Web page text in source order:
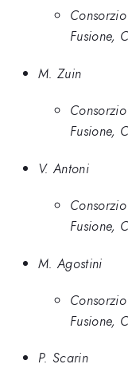
Fusione,
M. Zuin
Fusione,
V. Antoni
Fusione,
M. Agostini
Fusione,
P. Scarin